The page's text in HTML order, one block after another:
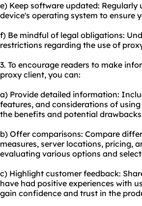
e) Keep software updated:
device's operating system to ensure
f) Be mindful of legal obligations:
restrictions regarding the use of
3. To encourage readers to make
proxy client, you can:
a) Provide detailed information:
features, and considerations of
the benefits and potential
b) Offer comparisons: Compare
measures, server locations, pricing,
evaluating various options and
c) Highlight customer feedback:
have had positive experiences with
gain confidence and trust in the